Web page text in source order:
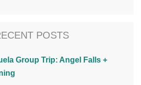
POSTS
Group Trip: Angel Falls +